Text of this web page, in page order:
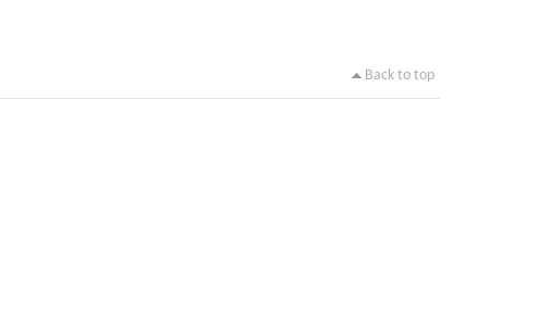
Back to top